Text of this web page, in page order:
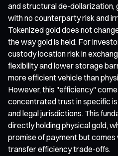
and structural de-dollarization,
with no counterparty risk and
Tokenized gold does not
the way gold is held. For
custody location risk in
flexibility and lower storage
more efficient vehicle than
However, this "efficiency"
concentrated trust in specific
and legal jurisdictions. This
directly holding physical gold,
promise of payment but
transfer efficiency trade-offs.